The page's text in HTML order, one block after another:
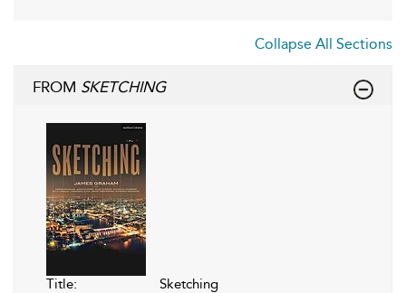
Collapse All Sections
FROM SKETCHING
Title:
Sketching